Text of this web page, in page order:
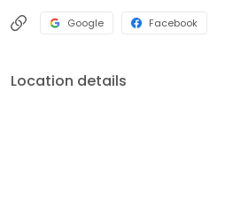
Google Facebook
Location details